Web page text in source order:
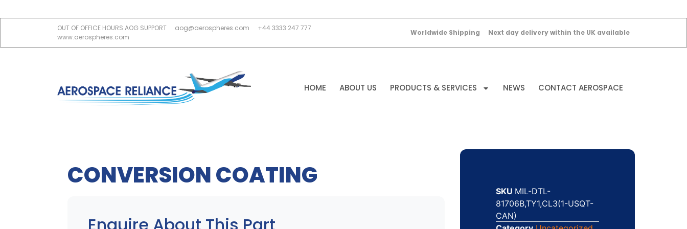
OUT OF OFFICE HOURS AOG SUPPORT aog@aerospheres.com
+44 3333 247 777
www.aerospheres.com
Worldwide Shipping Next day delivery within the UK available
HOME ABOUT US PRODUCTS & SERVICES NEWS CONTACT AEROSPACE
CONVERSION COATING
SKU MIL-DTL-
81706B,TY1,CL3(1-USQT-
CAN)